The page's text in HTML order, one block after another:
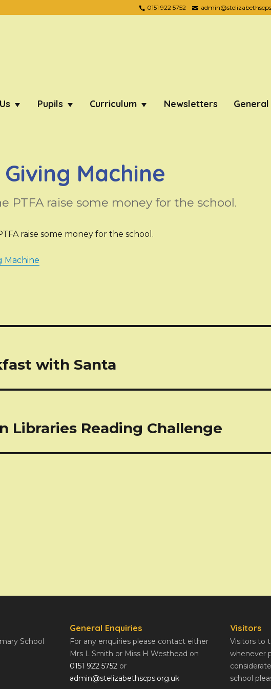
0151 922 5752
Pupils Curriculum Newsletters
Machine
PTFA raise some money for the school.
raise some money for the school.
Machine
with Santa
Libraries Reading Challenge
School
General Enquiries
For any enquiries please contact either
Mrs L Smith or Miss H Westhead on
0151 922 5752or
admin@stelizabethscps.org.uk
Visitors
Visitors to
whenever
school